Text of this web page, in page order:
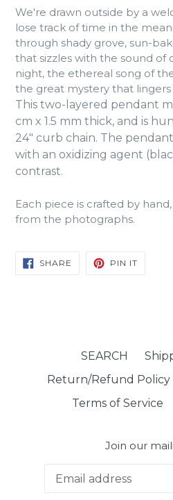
We're drawn outside by a
lose track of time in the
through shady grove, sun-
that sizzles with the sound of
night, the ethereal song of
the great mystery that
This two-layered pendant
cm x 1.5 mm thick, and is
24" curb chain. The
with an oxidizing agent
contrast.
Each piece is crafted by
from the photographs.
SHARE SHARE
PIN ITPIN
SEARCH
Return/Refund Policy
Terms of Service
Join our